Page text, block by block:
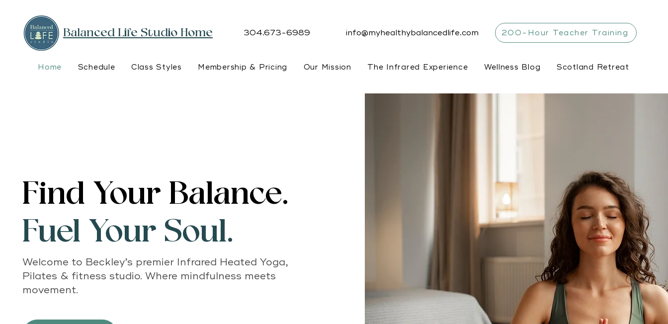
Balanced Life Studio Home 304.673-6989 info@myhealthybalancedlife.com 200-Hour Teacher Training
Home Schedule Class Styles Membership & Pricing Our Mission The Infrared Experience Wellness Blog Scotland Retreat
Find Your Balance.
Fuel Your Soul.
Welcome to Beckley’s premier Infrared Heated Yoga,
Pilates & fitness studio. Where mindfulness meets
movement.